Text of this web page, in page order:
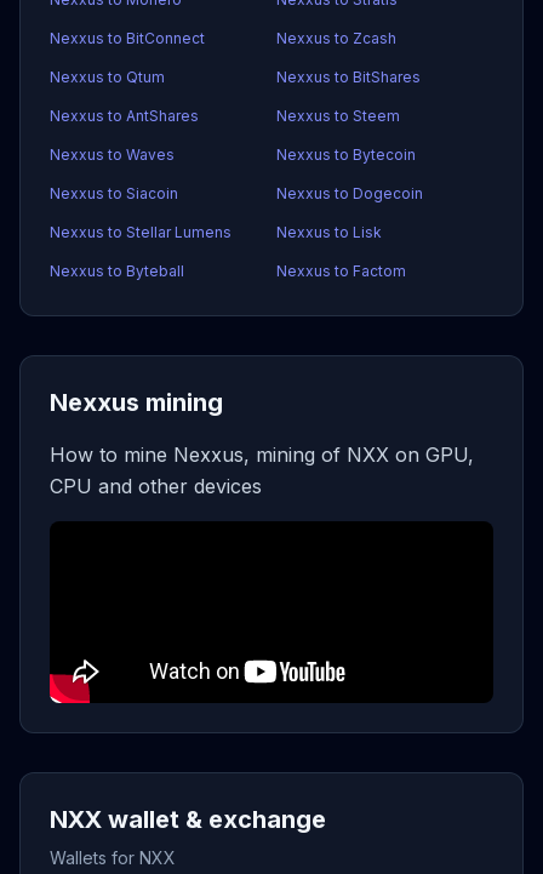
Nexxus to BitConnect Nexxus to Zcash
Nexxus to Qtum Nexxus to BitShares
Nexxus to AntShares Nexxus to Steem
Nexxus to Waves Nexxus to Bytecoin
Nexxus to Siacoin Nexxus to Dogecoin
Nexxus to Stellar Lumens Nexxus to Lisk
Nexxus to Byteball Nexxus to Factom
Nexxus mining
How to mine Nexxus, mining of NXX on GPU,
CPU and other devices
NXX wallet & exchange
Wallets for NXX